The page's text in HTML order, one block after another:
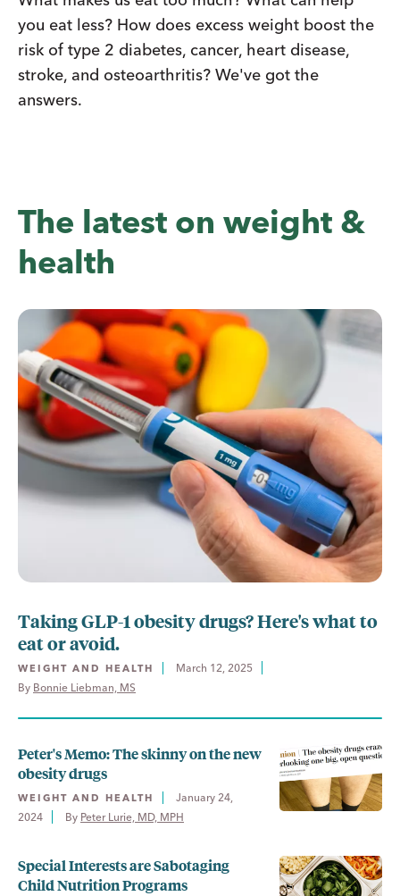
you eat less? How does excess weight boost the
risk of type 2 diabetes, cancer, heart disease,
stroke, and osteoarthritis? We've got the
answers.
The latest on weight &
health
Taking GLP-1 obesity drugs? Here's what to
eat or avoid.
WEIGHT AND HEALTH
March 12, 2025
By Bonnie Liebman, MS
Peter's Memo: The skinny on the new
obesity drugs
WEIGHT AND HEALTH
January 24,
2024
By Peter Lurie, MD, MPH
Special Interests are Sabotaging
Child Nutrition Programs